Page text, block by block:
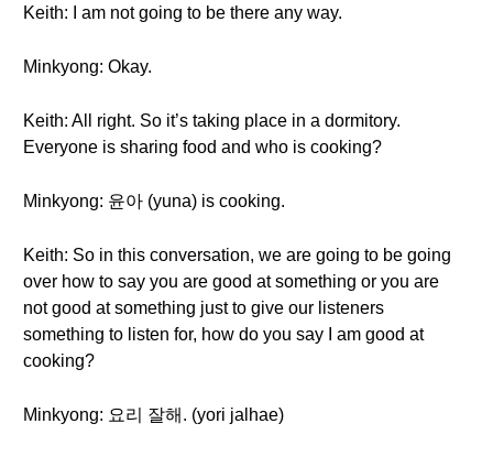
Keith: I am not going to be there any way.
Minkyong: Okay.
Keith: All right. So it’s taking place in a dormitory.
Everyone is sharing food and who is cooking?
Minkyong: 윤아 (yuna) is cooking.
Keith: So in this conversation, we are going to be going
over how to say you are good at something or you are
not good at something just to give our listeners
something to listen for, how do you say I am good at
cooking?
Minkyong: 요리 잘해. (yori jalhae)